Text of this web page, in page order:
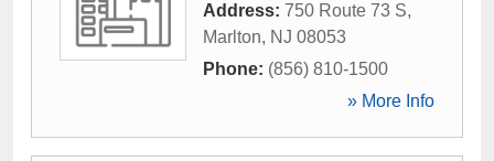
Address: 750 Route 73 S,
Marlton, NJ 08053
Phone: (856) 810-1500
» More Info